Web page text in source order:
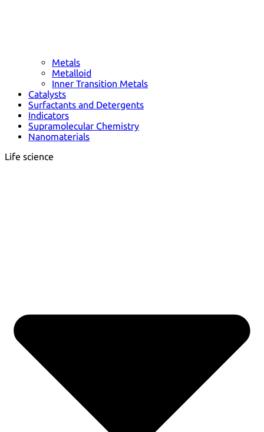
Metals
Metalloid
Inner Transition Metals
Catalysts
Surfactants and Detergents
Indicators
Supramolecular Chemistry
Nanomaterials
Life science